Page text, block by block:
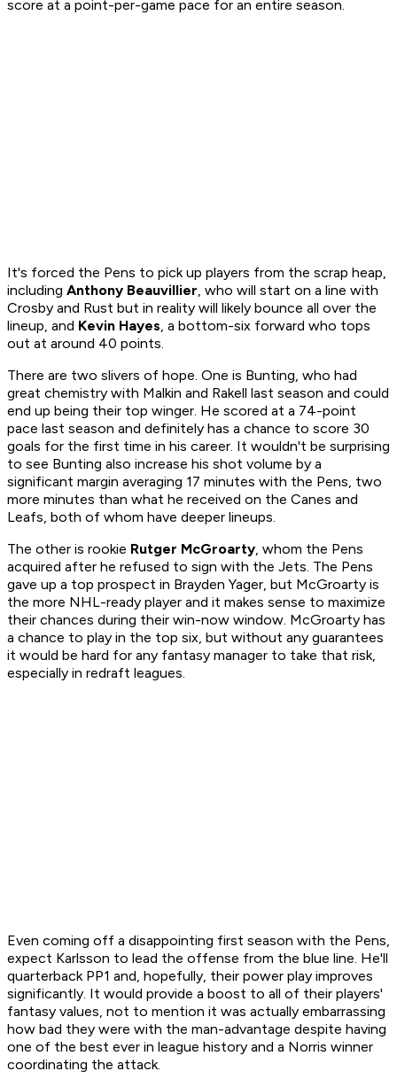
score at a point-per-game pace for an entire season.
It's forced the Pens to pick up players from the scrap heap,
including Anthony Beauvillier, who will start on a line with
Crosby and Rust but in reality will likely bounce all over the
lineup, and Kevin Hayes, a bottom-six forward who tops
out at around 40 points.
There are two slivers of hope. One is Bunting, who had
great chemistry with Malkin and Rakell last season and could
end up being their top winger. He scored at a 74-point
pace last season and definitely has a chance to score 30
goals for the first time in his career. It wouldn't be surprising
to see Bunting also increase his shot volume by a
significant margin averaging 17 minutes with the Pens, two
more minutes than what he received on the Canes and
Leafs, both of whom have deeper lineups.
The other is rookie Rutger McGroarty, whom the Pens
acquired after he refused to sign with the Jets. The Pens
gave up a top prospect in Brayden Yager, but McGroarty is
the more NHL-ready player and it makes sense to maximize
their chances during their win-now window. McGroarty has
a chance to play in the top six, but without any guarantees
it would be hard for any fantasy manager to take that risk,
especially in redraft leagues.
Even coming off a disappointing first season with the Pens,
expect Karlsson to lead the offense from the blue line. He'll
quarterback PP1 and, hopefully, their power play improves
significantly. It would provide a boost to all of their players'
fantasy values, not to mention it was actually embarrassing
how bad they were with the man-advantage despite having
one of the best ever in league history and a Norris winner
coordinating the attack.